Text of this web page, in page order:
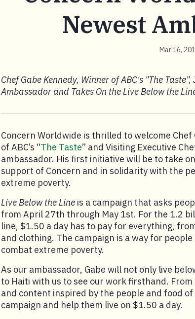
Newest
Mar 16,
Chef Gabe Kennedy, Winner of ABC's "The
Ambassador and Takes On the Live Below the
Concern Worldwide is thrilled to welcome
of ABC’s “The Taste” and Visiting Executive
ambassador. His first initiative will be to take
support of Concern and in solidarity with the
extreme poverty.
Live Below the Lineis a campaign that asks
from April 27th through May 1st. For the 1.2
line, $1.50 a day has to pay for everything,
and clothing. The campaign is a way for
combat extreme poverty.
As our ambassador, Gabe will not only live
to Haiti with us to see our work firsthand.
and content inspired by the people and food
campaign and help them live on $1.50 a day.